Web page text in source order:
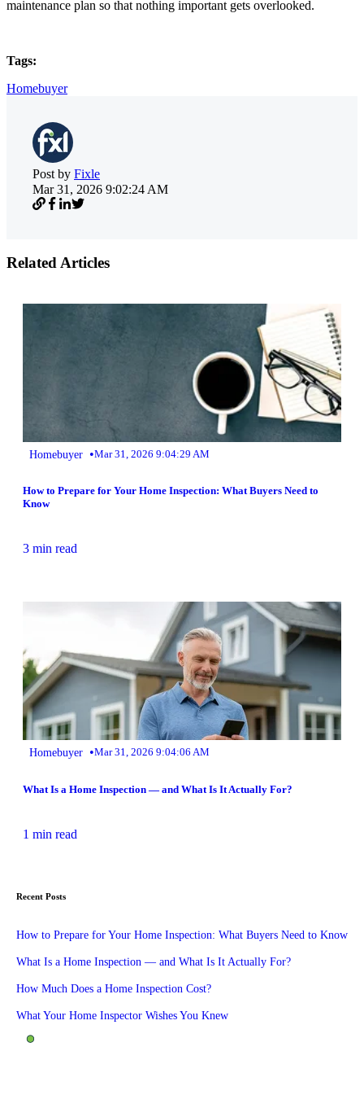
maintenance plan so that nothing important gets overlooked.
Tags:
Homebuyer
Post by Fixle
Mar 31, 2026 9:02:24 AM
Related Articles
Homebuyer •Mar 31, 2026 9:04:29 AM
How to Prepare for Your Home Inspection: What Buyers Need to
Know
3 min read
Homebuyer •Mar 31, 2026 9:04:06 AM
What Is a Home Inspection — and What Is It Actually For?
1 min read
Recent Posts
How to Prepare for Your Home Inspection: What Buyers Need to Know
What Is a Home Inspection — and What Is It Actually For?
How Much Does a Home Inspection Cost?
What Your Home Inspector Wishes You Knew